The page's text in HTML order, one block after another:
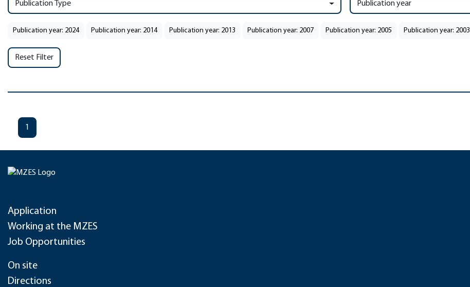
Publication Type Publication year
Publication year: 2024 Publication year: 2014 Publication year: 2013 Publication year: 2007 Publication year: 2005 Publication year: 2003
Reset Filter
1
Application
Working at the MZES
Job Opportunities
On site
Directions